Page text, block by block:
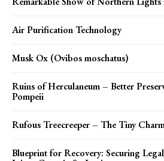
Air Purification Technology
Musk Ox (Ovibos moschatus)
Ruins of Herculaneum – Better
Pompeii
Rufous Treecreeper – The Tiny
Blueprint for Recovery: Securing